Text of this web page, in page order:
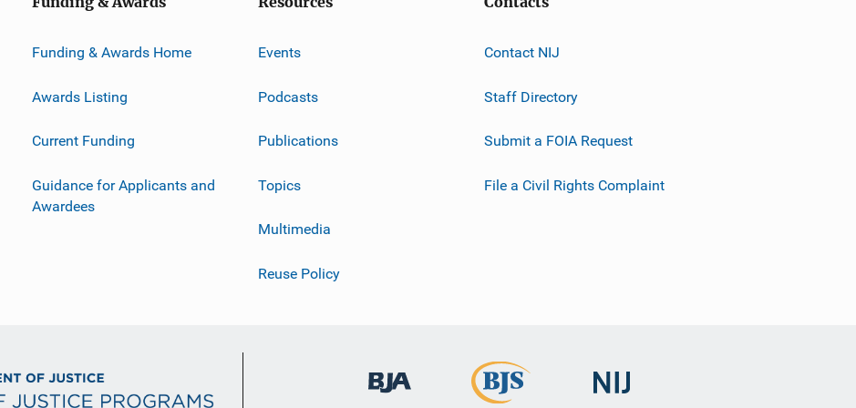
Funding & Awards Home
Awards Listing
Current Funding
Guidance for Applicants and
Awardees
Events
Podcasts
Publications
Topics
Multimedia
Reuse Policy
Contact NIJ
Staff Directory
Submit a FOIA Request
File a Civil Rights Complaint